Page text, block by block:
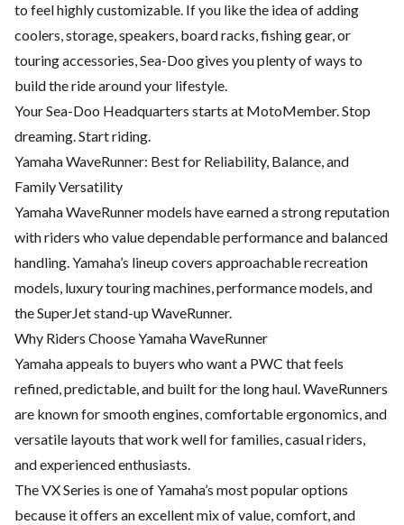
to feel highly customizable. If you like the idea of adding
coolers, storage, speakers, board racks, fishing gear, or
touring accessories, Sea-Doo gives you plenty of ways to
build the ride around your lifestyle.
Your Sea-Doo Headquarters starts at MotoMember. Stop
dreaming. Start riding.
Yamaha WaveRunner: Best for Reliability, Balance, and
Family Versatility
Yamaha WaveRunner models have earned a strong reputation
with riders who value dependable performance and balanced
handling. Yamaha’s lineup covers approachable recreation
models, luxury touring machines, performance models, and
the SuperJet stand-up WaveRunner.
Why Riders Choose Yamaha WaveRunner
Yamaha appeals to buyers who want a PWC that feels
refined, predictable, and built for the long haul. WaveRunners
are known for smooth engines, comfortable ergonomics, and
versatile layouts that work well for families, casual riders,
and experienced enthusiasts.
The VX Series is one of Yamaha’s most popular options
because it offers an excellent mix of value, comfort, and